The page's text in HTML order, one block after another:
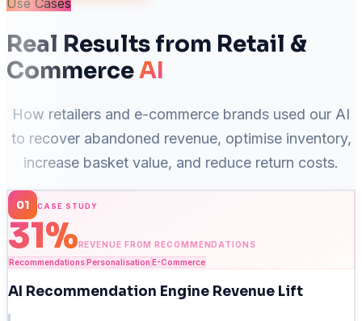
Use Cases
Real Results from Retail &
CommerceAI
How retailers and e-commerce brands used our AI
to recover abandoned revenue, optimise inventory,
increase basket value, and reduce return costs.
01 CASE STUDY
31% REVENUE FROM RECOMMENDATIONS
Recommendations Personalisation E-Commerce
AI Recommendation Engine Revenue Lift